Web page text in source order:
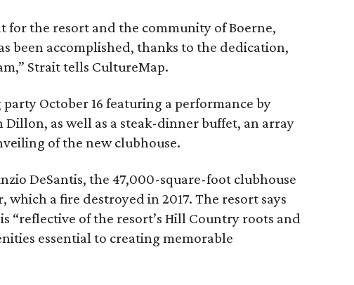
for the resort and the community of Boerne,
been accomplished, thanks to the dedication,
Strait tells CultureMap.
October 16 featuring a performance by
as well as a steak-dinner buffet, an array
of the new clubhouse.
DeSantis, the 47,000-square-foot clubhouse
which a fire destroyed in 2017. The resort says
“reflective of the resort’s Hill Country roots and
essential to creating memorable